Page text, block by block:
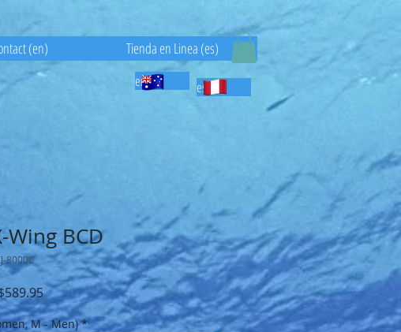
(en) Tienda en Linea (es)
en es
Wing BCD
8000C
Sale
Price
M - Men) *